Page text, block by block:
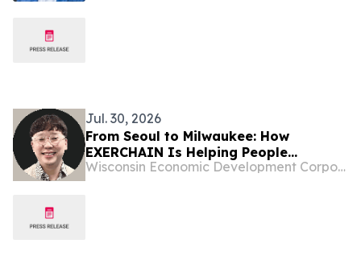
Jul. 30, 2026
From Seoul to Milwaukee: How
EXERCHAIN Is Helping People
Visualize a Healthier Future
Wisconsin Economic Development Corporation